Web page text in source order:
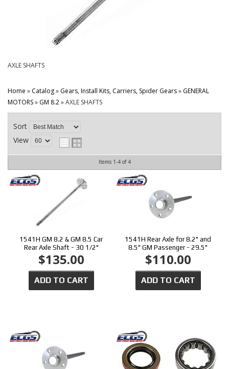
AXLE SHAFTS
Home » Catalog» Gears, Install Kits, Carriers, Spider Gears» GENERAL
MOTORS» GM 8.2»AXLE SHAFTS
Sort
View
Items 1-4of4
1541H GM 8.2 & GM 8.5 Car
Rear Axle Shaft - 30 1/2"
$135.00
ADD TO CART
1541H Rear Axle for 8.2" and
8.5" GM Passenger - 29.5"
$110.00
ADD TO CART